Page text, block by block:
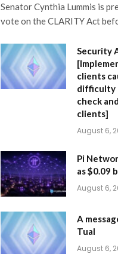
Senator Cynthia Lummis is
vote on the CLARITY Act
Security
clients
difficulty
check
clients]
August 6,
Pi
as $0.09
August 6,
A
Tual
August 6,